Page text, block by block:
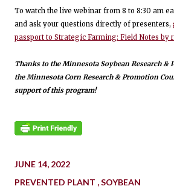
To watch the live webinar from 8 to 8:30 am
and ask your questions directly of presenters,
passport to Strategic Farming: Field Notes by
Thanks to the Minnesota Soybean Research &
the Minnesota Corn Research & Promotion
support of this program!
JUNE 14, 2022
PREVENTED PLANT SOYBEAN